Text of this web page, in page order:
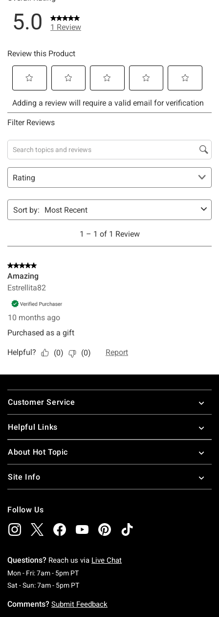
Footer
Customer Service
Helpful Links
About Hot Topic
Site Info
Follow Us
Questions? Reach us via Live Chat
Mon - Fri: 7am - 5pm PTMonday To Friday: 7 AM To 5 PM Pacific Time
Sat - Sun: 7am - 5pm PTSaturday To Sunday: 7 AM To 5 PM Pacific
Comments? Submit Feedback